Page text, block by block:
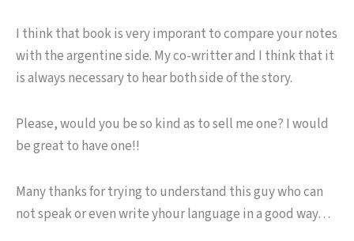
I think that book is very imporant to compare your notes
with the argentine side. My co-writter and I think that it
is always necessary to hear both side of the story.
Please, would you be so kind as to sell me one? I would
be great to have one!!
Many thanks for trying to understand this guy who can
not speak or even write yhour language in a good way…